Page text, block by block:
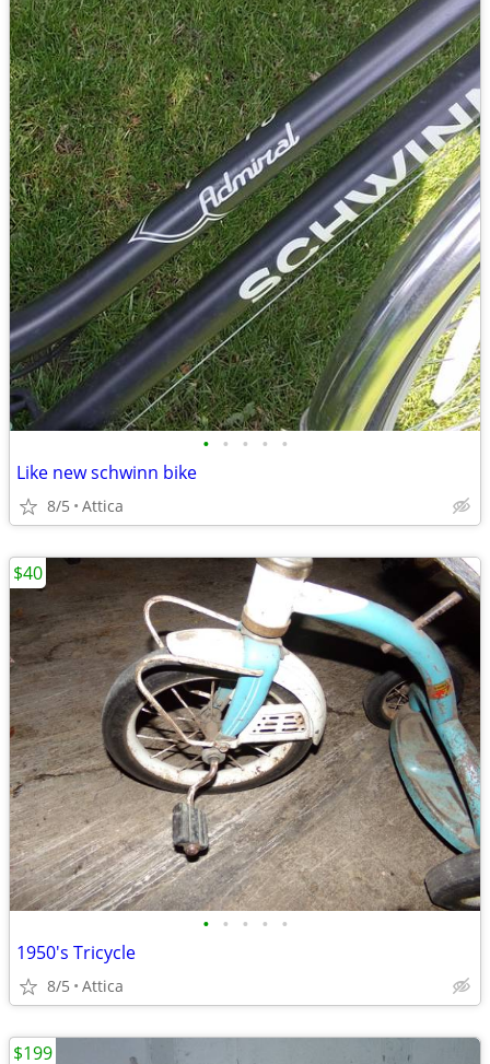
• • • • •
Like new schwinn bike
8/5 Attica
• • • • •
1950's Tricycle
8/5 Attica
$40
$199